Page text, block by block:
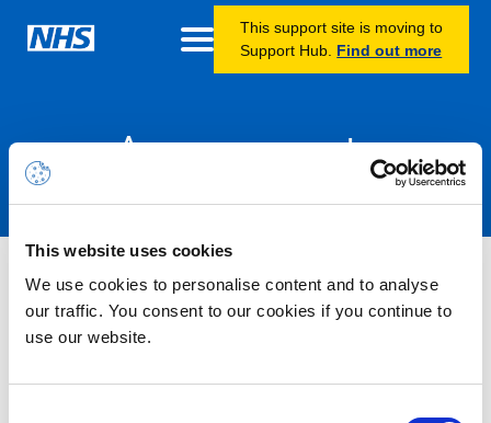
This website uses cookies
We use cookies to personalise content and to analyse
our traffic. You consent to our cookies if you continue to
use our website.
This support site is moving to
Support Hub. Find out more
Announcements
Nothing Found